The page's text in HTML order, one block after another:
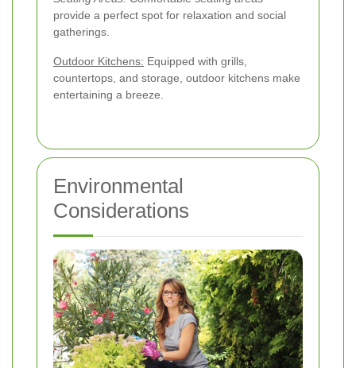
provide a perfect spot for relaxation and social
gatherings.
Outdoor Kitchens: Equipped with grills,
countertops, and storage, outdoor kitchens make
entertaining a breeze.
Environmental
Considerations